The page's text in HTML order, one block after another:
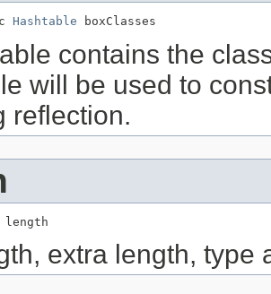
Hashtable boxClasses
contains the
will be used to
reflection.
length
extra length, type